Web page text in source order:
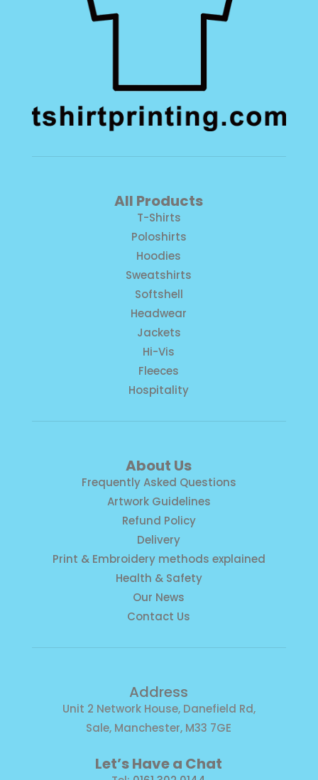
All Products
T-Shirts
Poloshirts
Hoodies
Sweatshirts
Softshell
Headwear
Jackets
Hi-Vis
Fleeces
Hospitality
About Us
Frequently Asked Questions
Artwork Guidelines
Refund Policy
Delivery
Print & Embroidery methods explained
Health & Safety
Our News
Contact Us
Address
Unit 2 Network House, Danefield Rd,
Sale, Manchester, M33 7GE
Let’s Have a Chat